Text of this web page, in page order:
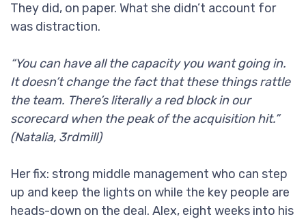
They did, on paper. What she didn’t account for
was distraction.
“You can have all the capacity you want going in.
It doesn’t change the fact that these things rattle
the team. There’s literally a red block in our
scorecard when the peak of the acquisition hit.”
(Natalia, 3rdmill)
Her fix: strong middle management who can step
up and keep the lights on while the key people are
heads-down on the deal. Alex, eight weeks into his